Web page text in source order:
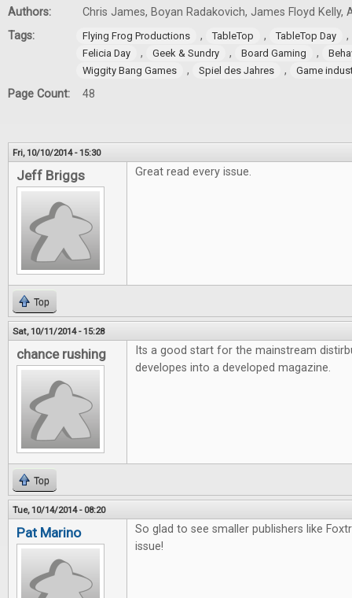
Authors:
Chris James, Boyan Radakovich, James Floyd Kelly,
Tags:
Flying Frog Productions , TableTop , TableTop Day ,
Felicia Day , Geek & Sundry , Board Gaming ,
Wiggity Bang Games
, Spiel des Jahres , Game
Page Count: 48
Fri, 10/10/2014 - 15:30
Jeff Briggs Great read every issue.
Top
Sat, 10/11/2014 - 15:28
chance rushing
Its a good start for the mainstream
developes into a developed magazine.
Top
Tue, 10/14/2014 - 08:20
Pat Marino
So glad to see smaller publishers like
issue!